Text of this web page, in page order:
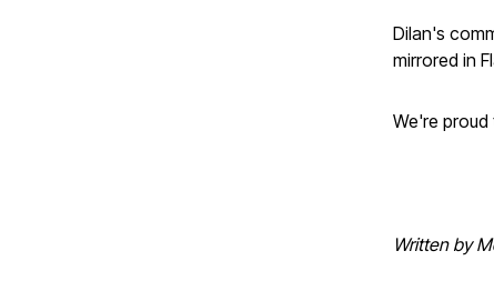
Dilan's
mirrored in
We're
Written by